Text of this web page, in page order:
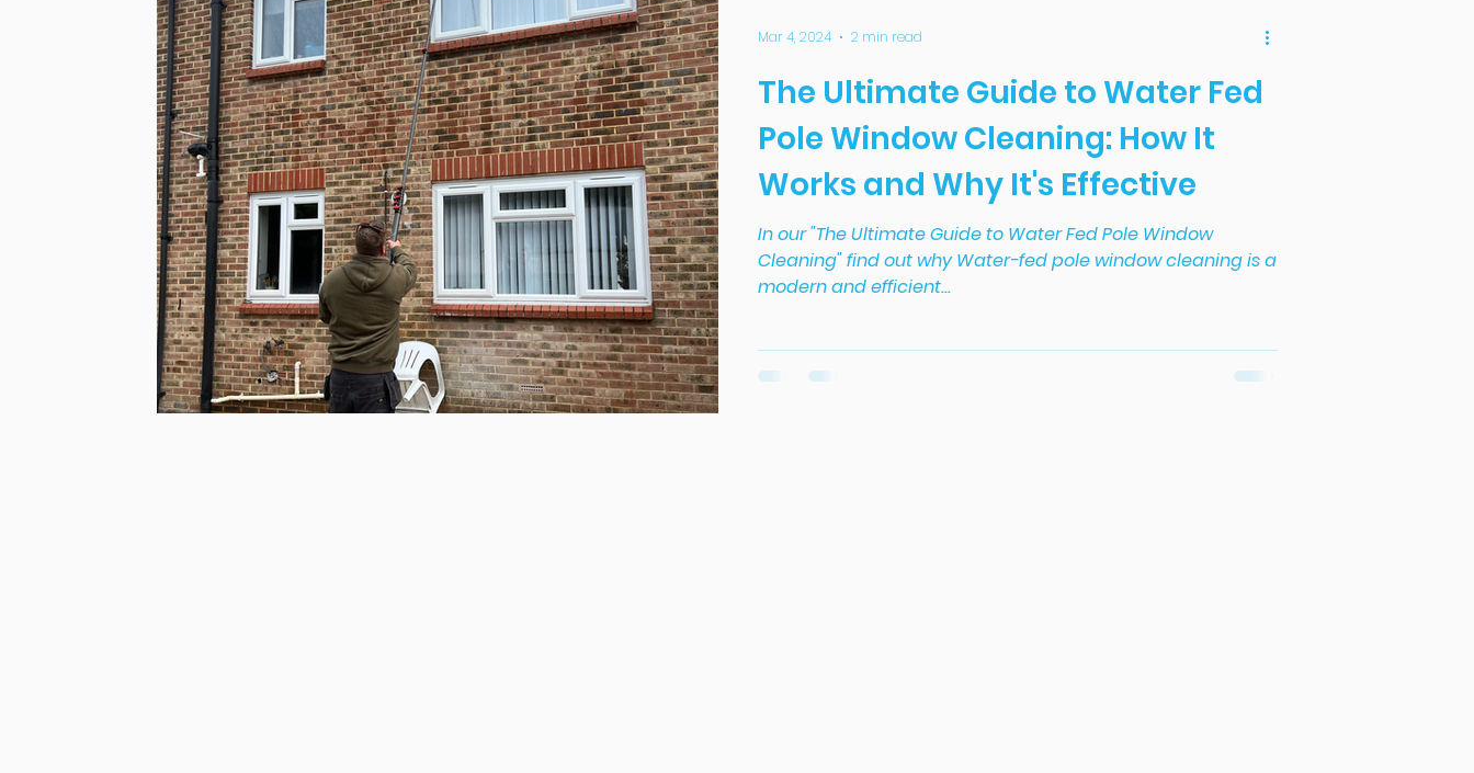
The Ultimate Guide to Water Fed
Pole Window Cleaning: How It
Works and Why It's Effective
In our "The Ultimate Guide to Water Fed Pole Window
Cleaning" find out why Water-fed pole window cleaning is a
modern and efficient...
Mar 4, 2024 2 min read